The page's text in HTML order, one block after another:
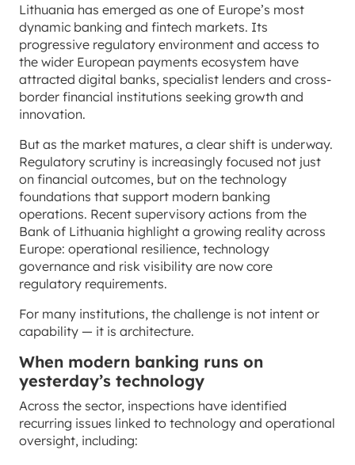
Lithuania has emerged as one of Europe’s most
dynamic banking and fintech markets. Its
progressive regulatory environment and access to
the wider European payments ecosystem have
attracted digital banks, specialist lenders and cross-
border financial institutions seeking growth and
innovation.
But as the market matures, a clear shift is underway.
Regulatory scrutiny is increasingly focused not just
on financial outcomes, but on the technology
foundations that support modern banking
operations. Recent supervisory actions from the
Bank of Lithuania highlight a growing reality across
Europe: operational resilience, technology
governance and risk visibility are now core
regulatory requirements.
For many institutions, the challenge is not intent or
capability — it is architecture.
When modern banking runs on
yesterday’s technology
Across the sector, inspections have identified
recurring issues linked to technology and operational
oversight, including: